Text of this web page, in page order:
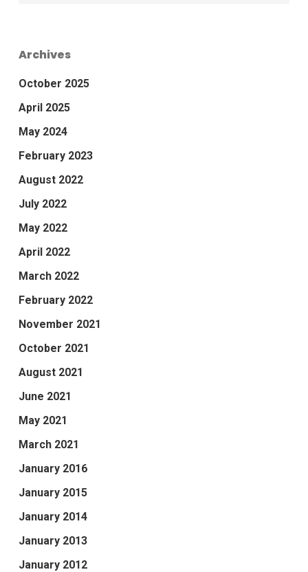
Archives
October 2025
April 2025
May 2024
February 2023
August 2022
July 2022
May 2022
April 2022
March 2022
February 2022
November 2021
October 2021
August 2021
June 2021
May 2021
March 2021
January 2016
January 2015
January 2014
January 2013
January 2012